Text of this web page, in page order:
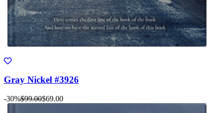
Gray Nickel #3926
-30%$99.00$69.00